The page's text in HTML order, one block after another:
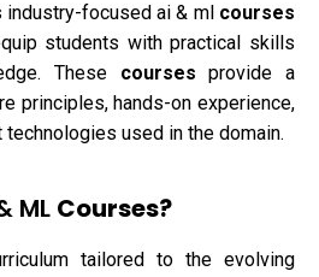
focused ai & ml courses
students with practical skills
These coursesprovide a
principles, hands-on experience,
used in the domain.
ML Courses?
tailored to the evolving